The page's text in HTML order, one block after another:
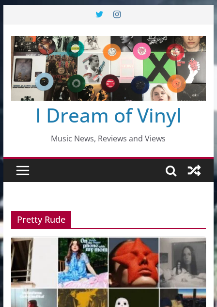
content
I Dream of Vinyl
Music News, Reviews and Views
Pretty Rude